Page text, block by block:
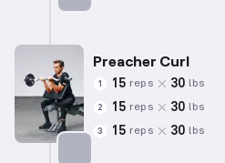
Preacher Curl
1 15 reps 30 lbs
2 15 reps 30 lbs
3 15 reps 30 lbs